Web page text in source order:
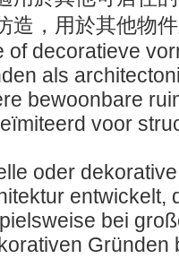
造，用於其他物
of decoratieve
als
bewoonbare
voor
oder
entwickelt,
bei
Gründen